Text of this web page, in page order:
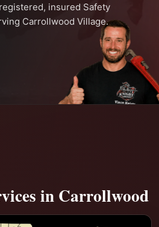
insured Safety
Carrollwood Village.
in Carrollwood